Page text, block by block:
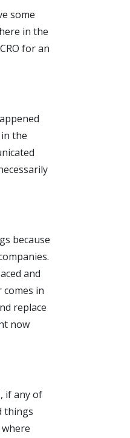
some
in the
for an
the
because
and
in
replace
now
if any of
things